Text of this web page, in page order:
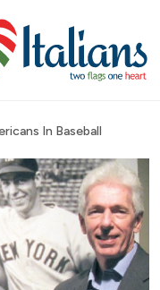
In Baseball